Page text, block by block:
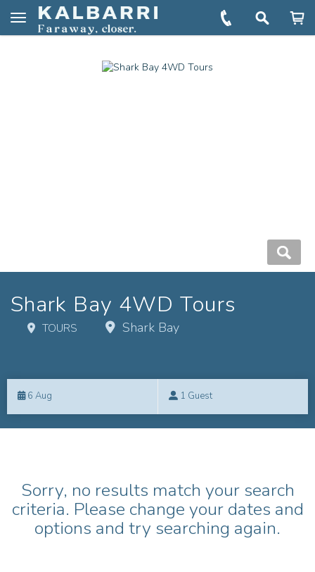
Toggle
You are here: Home Book Shark Bay 4WD Tours
Shark Bay 4WD Tours
TOURS Shark Bay
Results6 Aug 1 Guest
Sorry, no results match your search
criteria. Please change your dates and
options and try searching again.